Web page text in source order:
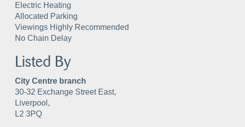
Electric Heating
Allocated Parking
Viewings Highly Recommended
No Chain Delay
Listed By
City Centre branch
30-32 Exchange Street East,
Liverpool,
L2 3PQ